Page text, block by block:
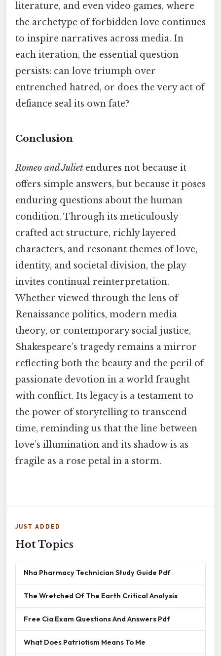
literature, and even video games, where
the archetype of forbidden love continues
to inspire narratives across media. In
each iteration, the essential question
persists: can love triumph over
entrenched hatred, or does the very act of
defiance seal its own fate?
Conclusion
Romeo and Juliet endures not because it
offers simple answers, but because it poses
enduring questions about the human
condition. Through its meticulously
crafted act structure, richly layered
characters, and resonant themes of love,
identity, and societal division, the play
invites continual reinterpretation.
Whether viewed through the lens of
Renaissance politics, modern media
theory, or contemporary social justice,
Shakespeare’s tragedy remains a mirror
reflecting both the beauty and the peril of
passionate devotion in a world fraught
with conflict. Its legacy is a testament to
the power of storytelling to transcend
time, reminding us that the line between
love’s illumination and its shadow is as
fragile as a rose petal in a storm.
JUST ADDED
Hot Topics
Nha Pharmacy Technician Study Guide Pdf
The Wretched Of The Earth Critical Analysis
Free Cia Exam Questions And Answers Pdf
What Does Patriotism Means To Me